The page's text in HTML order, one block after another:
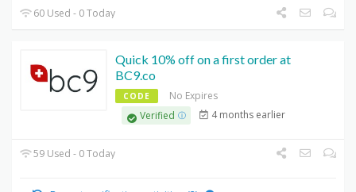
60 Used - 0 Today
Quick 10% off on a first order at
BC9.co
CODE
No Expires
Verified
4 months earlier
59 Used - 0 Today